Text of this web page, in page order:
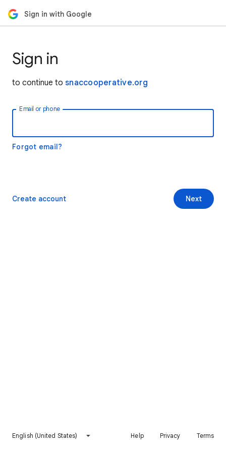
Sign in with Google
Sign in
to continue to snaccooperative.org
Email or phone
Forgot email?
Next
Create account
English (United States) Help Privacy Terms